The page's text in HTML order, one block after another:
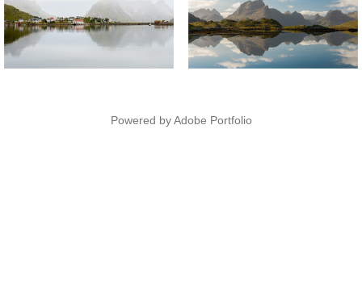
Powered byAdobe Portfolio